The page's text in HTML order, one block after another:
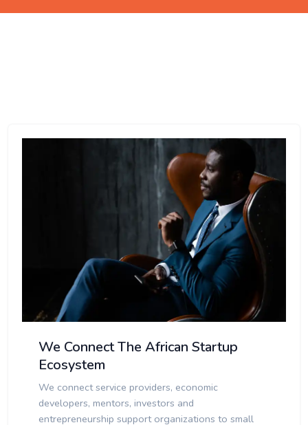
We Connect The African Startup
Ecosystem
We connect service providers, economic
developers, mentors, investors and
entrepreneurship support organizations to small